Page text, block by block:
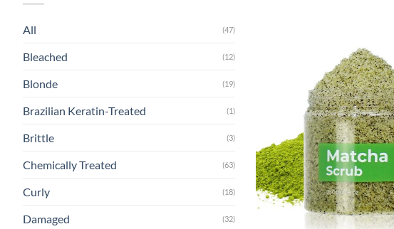
All (47)
Bleached (12)
Blonde (19)
Brazilian Keratin-Treated (1)
Brittle (3)
Chemically Treated (63)
Curly (18)
Damaged (32)